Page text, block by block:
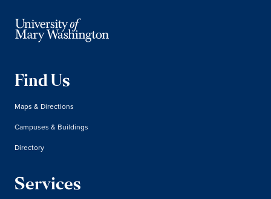
Find Us
Maps & Directions
Campuses & Buildings
Directory
Services